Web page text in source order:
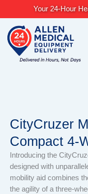
content
Your 24-Hour
CityCruzer
Compact 4-
Introducing the
designed with
mobility aid combines
the agility of a three-